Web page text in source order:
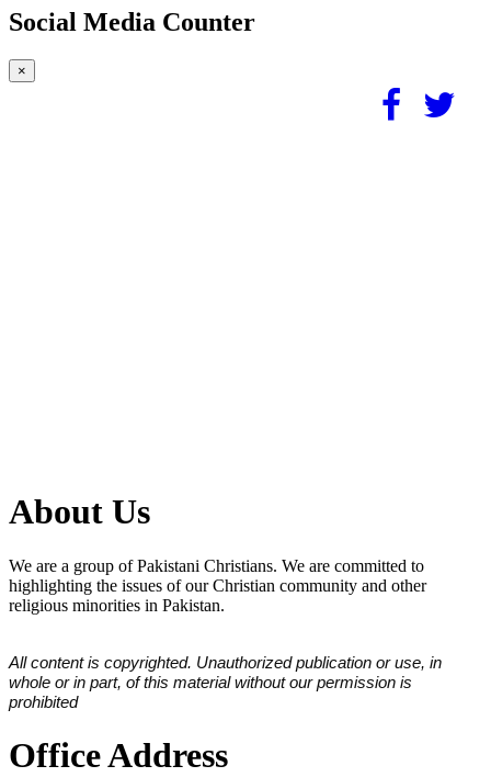
Social Media Counter
×
About Us
We are a group of Pakistani Christians. We are committed to
highlighting the issues of our Christian community and other
religious minorities in Pakistan.
All content is copyrighted. Unauthorized publication or use, in
whole or in part, of this material without our permission is
prohibited
Office Address